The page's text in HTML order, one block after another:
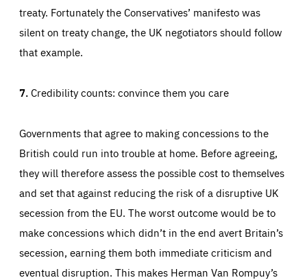
treaty. Fortunately the Conservatives’ manifesto was
silent on treaty change, the UK negotiators should follow
that example.
7.Credibility counts: convince them you care
Governments that agree to making concessions to the
British could run into trouble at home. Before agreeing,
they will therefore assess the possible cost to themselves
and set that against reducing the risk of a disruptive UK
secession from the EU. The worst outcome would be to
make concessions which didn’t in the end avert Britain’s
secession, earning them both immediate criticism and
eventual disruption. This makes Herman Van Rompuy’s